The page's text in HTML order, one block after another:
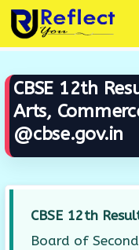
Skip
to
content
CBSE 12th
Arts,
@cbse.gov.in
CBSE 12th
Board of